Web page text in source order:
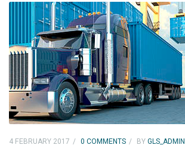
4 FEBRUARY 2017 0 COMMENTS BYGLS_ADMIN